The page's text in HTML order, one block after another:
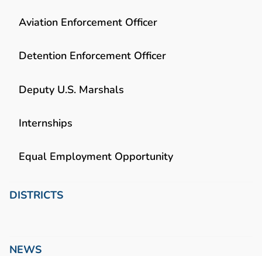
Aviation Enforcement Officer
Detention Enforcement Officer
Deputy U.S. Marshals
Internships
Equal Employment Opportunity
DISTRICTS
NEWS